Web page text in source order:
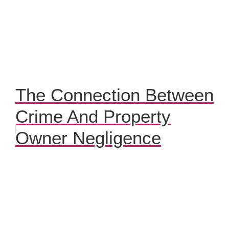
The Connection Between
Crime And Property
Owner Negligence